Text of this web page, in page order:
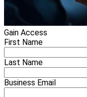
Gain Access
First Name
Last Name
Business Email